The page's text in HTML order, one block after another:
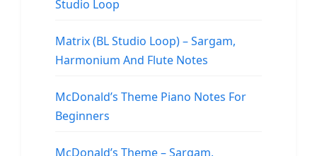
Studio Loop
Matrix (BL Studio Loop) – Sargam,
Harmonium And Flute Notes
McDonald’s Theme Piano Notes For
Beginners
McDonald’s Theme – Sargam,